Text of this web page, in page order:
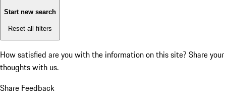
Start new search
Reset all filters
How satisfied are you with the information on this site? Share your
thoughts with us.
Share Feedback